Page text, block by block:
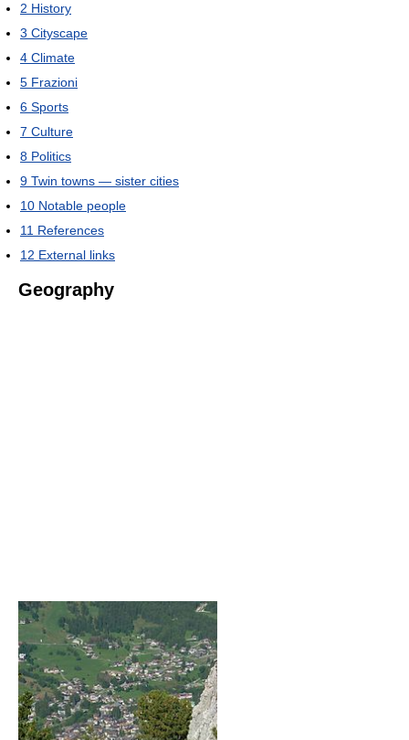
2 History
3 Cityscape
4 Climate
5 Frazioni
6 Sports
7 Culture
8 Politics
9 Twin towns — sister cities
10 Notable people
11 References
12 External links
Geography